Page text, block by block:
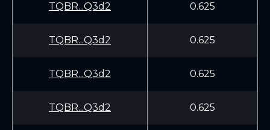
TQBR...Q3d2 0.625
TQBR...Q3d2 0.625
TQBR...Q3d2 0.625
TQBR...Q3d2 0.625